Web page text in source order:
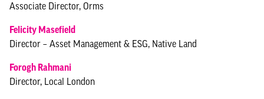
Associate Director, Orms
Felicity Masefield
Director – Asset Management & ESG, Native Land
Forogh Rahmani
Director, Local London